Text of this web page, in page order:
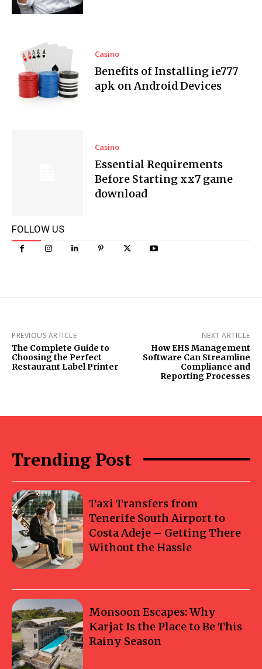
Casino
Benefits of Installing ie777
apk on Android Devices
Casino
Essential Requirements
Before Starting xx7 game
download
FOLLOW US
PREVIOUS ARTICLE
The Complete Guide to
Choosing the Perfect
Restaurant Label Printer
NEXT ARTICLE
How EHS Management
Software Can Streamline
Compliance and
Reporting Processes
Trending Post
Taxi Transfers from
Tenerife South Airport to
Costa Adeje – Getting There
Without the Hassle
Monsoon Escapes: Why
Karjat Is the Place to Be This
Rainy Season